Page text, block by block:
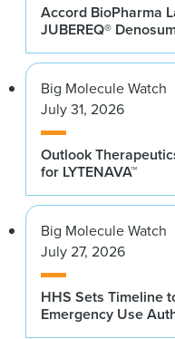
Accord BioPharma
JUBEREQ®
Big Molecule Watch
July 31, 2026
Outlook
for LYTENAVA™
Big Molecule Watch
July 27, 2026
HHS Sets Timeline
Emergency Use